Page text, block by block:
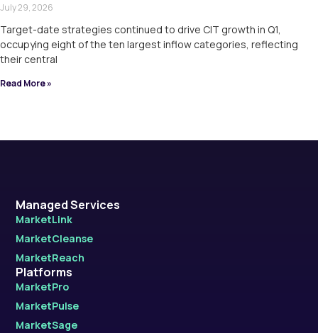
July 29, 2026
Target-date strategies continued to drive CIT growth in Q1,
occupying eight of the ten largest inflow categories, reflecting
their central
Read More »
Platforms
MarketPro
MarketPulse
MarketSage
Managed Services
MarketLink
MarketCleanse
MarketReach